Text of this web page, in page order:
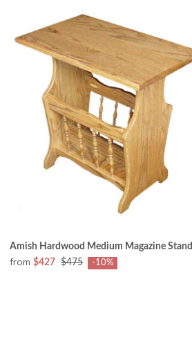
Amish Hardwood Medium Magazine Stand
from $427 $475 -10%